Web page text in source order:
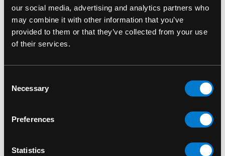
our social media, advertising and analytics partners who
may combine it with other information that you’ve
provided to them or that they’ve collected from your use
of their services.
Selection
Necessary
Preferences
Statistics
Logo Black Standard
$10.00
Beatles On Apple